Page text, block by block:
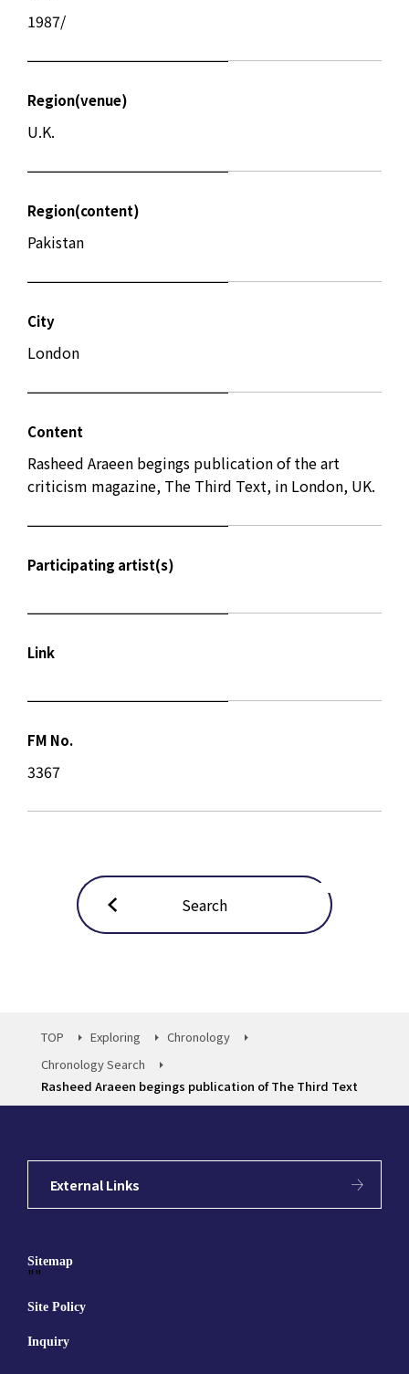
1987/
Region(venue)
U.K.
Region(content)
Pakistan
City
London
Content
Rasheed Araeen begings publication of the art
criticism magazine, The Third Text, in London, UK.
Participating artist(s)
Link
FM No.
3367
Search
TOP Exploring
Chronology
Chronology Search
Rasheed Araeen begings publication of The Third Text
External Links
Sitemap
""
Site Policy
Inquiry